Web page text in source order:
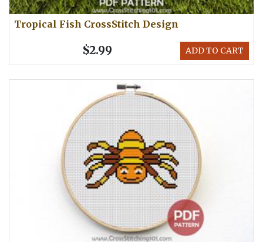
Tropical Fish CrossStitch Design
ADD TO CART
$2.99